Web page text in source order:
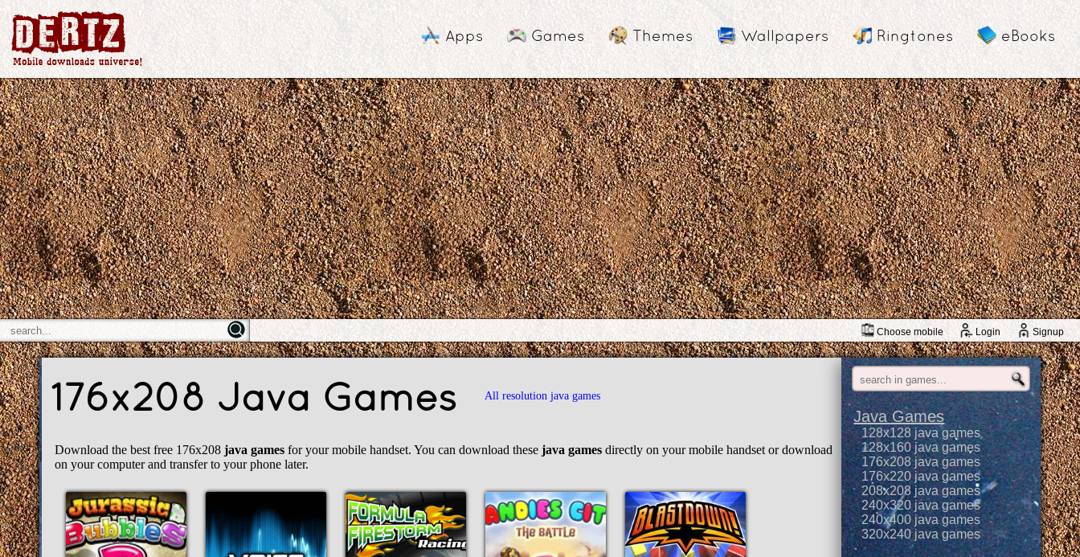
Apps Games Themes Wallpapers Ringtones eBooks
Choose mobile Login Signup
176x208 Java Games All resolution java games
Download the best free 176x208java games for your mobile handset. You can download thesejava games directly on your mobile handset or download
on your computer and transfer to your phone later.
Java Games
128x128 java games
128x160 java games
176x208 java games
176x220 java games
208x208 java games
240x320 java games
240x400 java games
320x240 java games